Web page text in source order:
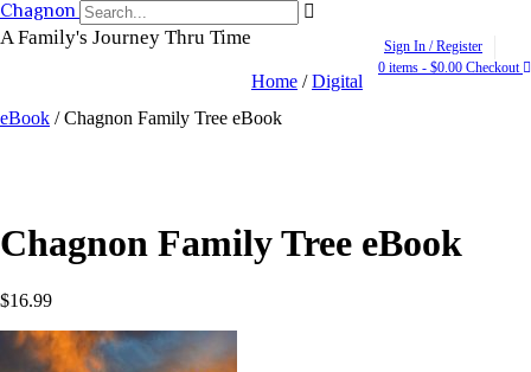
Skip
to
Chagnon Family Tree
A Family's Journey Thru Time
Sign In / Register
0 items - $0.00 Checkout
Home /Digital
eBook / Chagnon Family Tree eBook
Chagnon Family Tree eBook
$16.99